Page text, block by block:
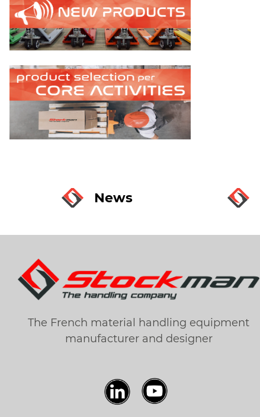
News
The French material handling equipment
manufacturer and designer